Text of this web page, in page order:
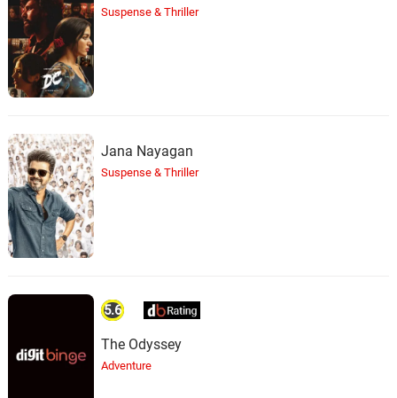
Suspense & Thriller
Jana Nayagan
Suspense & Thriller
5.6
The Odyssey
Adventure